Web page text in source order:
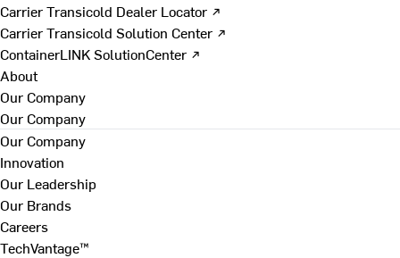
Carrier Transicold Dealer Locator ↗
Carrier Transicold Solution Center ↗
ContainerLINK SolutionCenter ↗
About
Our Company
Our Company
Our Company
Innovation
Our Leadership
Our Brands
Careers
TechVantage™